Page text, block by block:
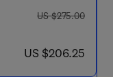
was US $275.00
US $275.00
now US $206.25
US $206.25